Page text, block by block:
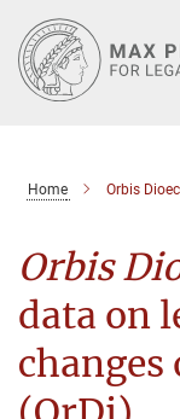
Main-
Content
Home Orbis
Orbis
data on
changes